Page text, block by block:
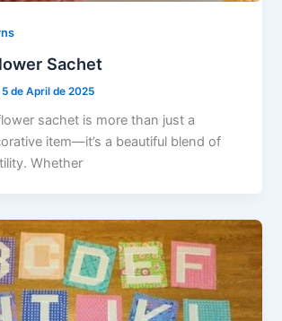
Sachet
5 de April de 2025
sachet is more than just a
item—it’s a beautiful blend of
Whether